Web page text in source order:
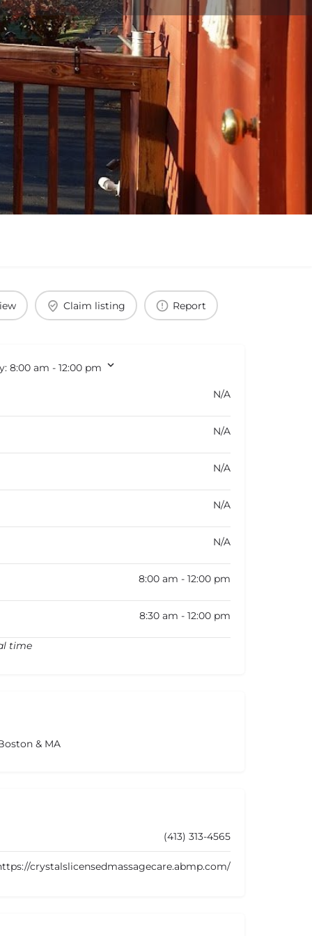
Claim listing Report
8:00 am - 12:00 pm
N/A
N/A
N/A
N/A
N/A
8:00 am - 12:00 pm
8:30 am - 12:00 pm
time
& MA
(413) 313-4565
crystalslicensedmassagecare.abmp.com/